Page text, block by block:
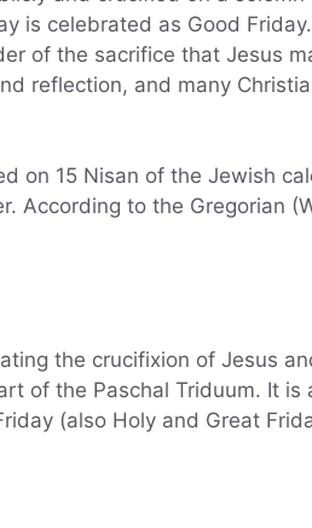
is celebrated as Good
of the sacrifice that Jesus
reflection, and many
on 15 Nisan of the Jewish
According to the Gregorian
the crucifixion of Jesus
of the Paschal Triduum. It is
(also Holy and Great